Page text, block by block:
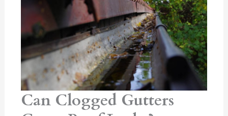
Can Clogged Gutters